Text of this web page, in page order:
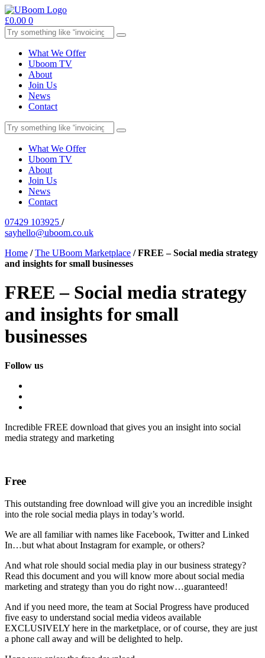
£0.00 0
What We Offer
Uboom TV
About
Join Us
News
Contact
What We Offer
Uboom TV
About
Join Us
News
Contact
07429 103925 /
sayhello@uboom.co.uk
Home /The UBoom Marketplace /FREE – Social media strategy
and insights for small businesses
FREE – Social media strategy
and insights for small
businesses
Follow us
Incredible FREE download that gives you an insight into social
media strategy and marketing
Free
This outstanding free download will give you an incredible insight
into the role social media plays in today’s world.
We are all familiar with names like Facebook, Twitter and Linked
In…but what about Instagram for example, or others?
And what role should social media play in our business strategy?
Read this document and you will know more about social media
marketing and strategy than you do right now…guaranteed!
And if you need more, the team at Social Progress have produced
five easy to understand social media videos available
EXCLUSIVELY here in the marketplace, or of course, they are just
a phone call away and will be delighted to help.